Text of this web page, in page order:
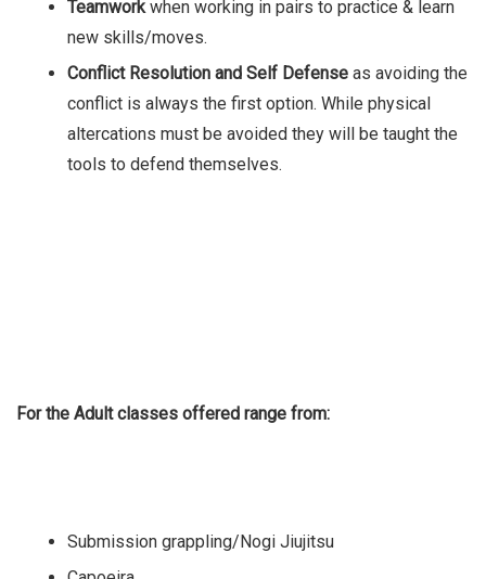
Teamworkwhen working in pairs to practice & learn
new skills/moves.
Conflict Resolution and Self Defense as avoiding the
conflict is always the first option. While physical
altercations must be avoided they will be taught the
tools to defend themselves.
For the Adult classes offered range from:
Submission grappling/Nogi Jiujitsu